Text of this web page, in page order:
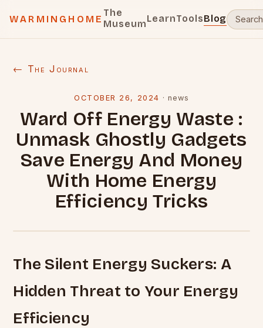
WARMINGHOME
The
MuseumLearnToolsBlog
← The Journal
OCTOBER 26, 2024 · news
Ward Off Energy Waste :
Unmask Ghostly Gadgets
Save Energy And Money
With Home Energy
Efficiency Tricks
The Silent Energy Suckers: A
Hidden Threat to Your Energy
Efficiency